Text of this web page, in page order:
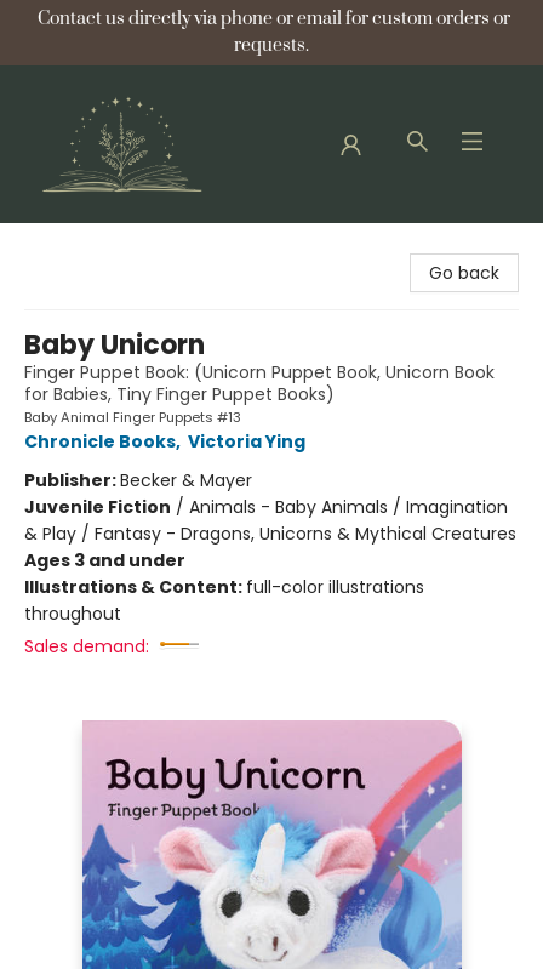
Contact us directly via phone or email for custom orders or
requests.
Go back
Baby Unicorn
Finger Puppet Book: (Unicorn Puppet Book, Unicorn Book
for Babies, Tiny Finger Puppet Books)
Baby Animal Finger Puppets #13
Chronicle Books, Victoria Ying
Publisher:Becker & Mayer
Juvenile Fiction / Animals - Baby Animals / Imagination
& Play / Fantasy - Dragons, Unicorns & Mythical Creatures
Ages 3 and under
Illustrations & Content: full-color illustrations
throughout
Sales demand: